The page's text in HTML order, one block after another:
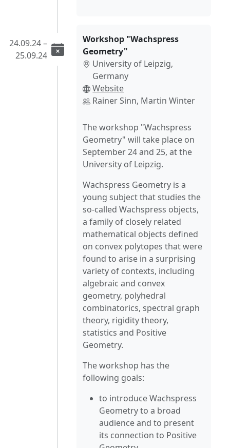
24.09.24 –
25.09.24
Workshop "Wachspress
Geometry"
University of Leipzig,
Germany
Website
Rainer Sinn, Martin Winter
The workshop "Wachspress
Geometry" will take place on
September 24 and 25, at the
University of Leipzig.
Wachspress Geometry is a
young subject that studies the
so-called Wachspress objects,
a family of closely related
mathematical objects defined
on convex polytopes that were
found to arise in a surprising
variety of contexts, including
algebraic and convex
geometry, polyhedral
combinatorics, spectral graph
theory, rigidity theory,
statistics and Positive
Geometry.
The workshop has the
following goals:
to introduce Wachspress
Geometry to a broad
audience and to present
its connection to Positive